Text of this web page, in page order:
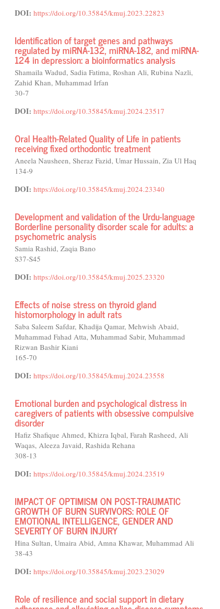
DOI: https://doi.org/10.35845/kmuj.2023.22823
Identification of target genes and pathways
regulated by miRNA-132, miRNA-182, and miRNA-
124 in depression: a bioinformatics analysis
Shamaila Wadud, Sadia Fatima, Roshan Ali, Rubina Nazli,
Zahid Khan, Muhammad Irfan
30-7
DOI: https://doi.org/10.35845/kmuj.2024.23517
Oral Health-Related Quality of Life in patients
receiving fixed orthodontic treatment
Aneela Nausheen, Sheraz Fazid, Umar Hussain, Zia Ul Haq
134-9
DOI: https://doi.org/10.35845/kmuj.2024.23340
Development and validation of the Urdu-language
Borderline personality disorder scale for adults: a
psychometric analysis
Samia Rashid, Zaqia Bano
S37-S45
DOI: https://doi.org/10.35845/kmuj.2025.23320
Effects of noise stress on thyroid gland
histomorphology in adult rats
Saba Saleem Safdar, Khadija Qamar, Mehwish Abaid,
Muhammad Fahad Atta, Muhammad Sabir, Muhammad
Rizwan Bashir Kiani
165-70
DOI: https://doi.org/10.35845/kmuj.2024.23558
Emotional burden and psychological distress in
caregivers of patients with obsessive compulsive
disorder
Hafiz Shafique Ahmed, Khizra Iqbal, Farah Rasheed, Ali
Waqas, Aleeza Javaid, Rashida Rehana
308-13
DOI: https://doi.org/10.35845/kmuj.2024.23519
IMPACT OF OPTIMISM ON POST-TRAUMATIC
GROWTH OF BURN SURVIVORS: ROLE OF
EMOTIONAL INTELLIGENCE, GENDER AND
SEVERITY OF BURN INJURY
Hina Sultan, Umaira Abid, Amna Khawar, Muhammad Ali
38-43
DOI: https://doi.org/10.35845/kmuj.2023.23029
Role of resilience and social support in dietary